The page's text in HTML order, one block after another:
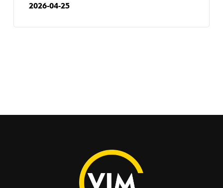
2026-04-25